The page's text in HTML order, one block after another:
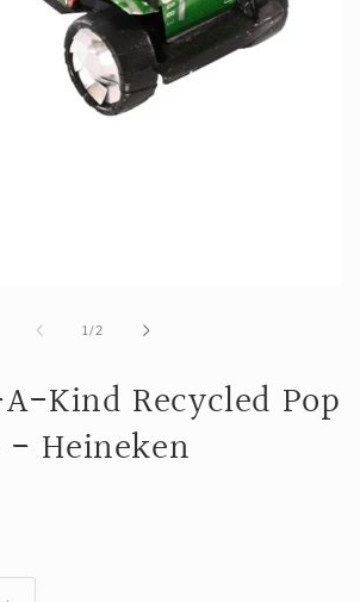
1/of
2
Kind Recycled Pop
- Heineken